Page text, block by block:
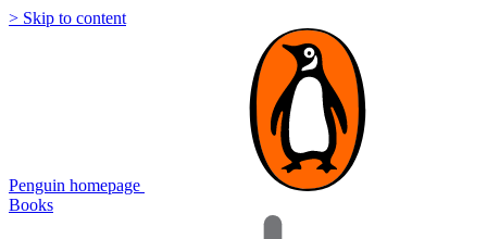
> Skip to content
Penguin homepage
Books